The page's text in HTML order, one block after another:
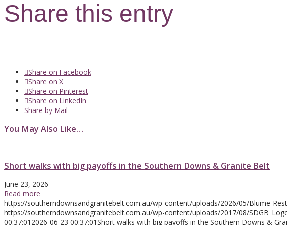
Share this entry
Share on Facebook
Share on X
Share on Pinterest
Share on LinkedIn
Share by Mail
You May Also Like…
Short walks with big payoffs in the Southern Downs & Granite Belt
June 23, 2026
Read more
https://southerndownsandgranitebelt.com.au/wp-content/uploads/2026/05/Blume-
https://southerndownsandgranitebelt.com.au/wp-content/uploads/2017/08/
00:37:01 2026-06-23 00:37:01Short walks with big payoffs in the Southern Downs &